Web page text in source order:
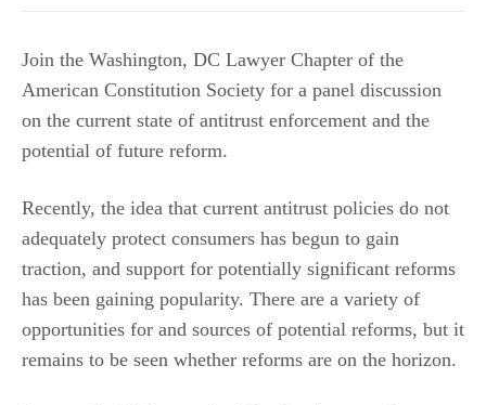
Join the Washington, DC Lawyer Chapter of the
American Constitution Society for a panel discussion
on the current state of antitrust enforcement and the
potential of future reform.
Recently, the idea that current antitrust policies do not
adequately protect consumers has begun to gain
traction, and support for potentially significant reforms
has been gaining popularity. There are a variety of
opportunities for and sources of potential reforms, but it
remains to be seen whether reforms are on the horizon.